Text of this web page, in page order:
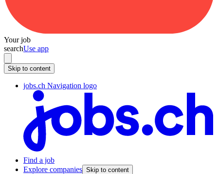
Your job
searchUse app
Skip to content
jobs.ch Navigation logo
Find a job
Explore companies Skip to content